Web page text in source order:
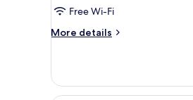
Free Wi-Fi
More details
More
House
(d)